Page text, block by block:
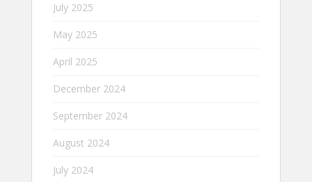
July 2025
May 2025
April 2025
December 2024
September 2024
August 2024
July 2024